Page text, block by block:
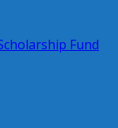
Fund